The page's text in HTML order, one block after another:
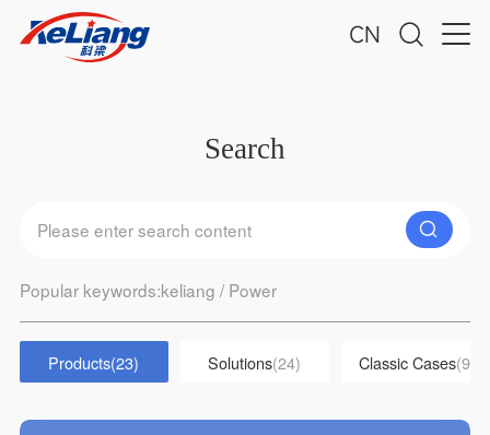
CN
Search
Popular keywords:keliang / Power
Products(23) Solutions(24) Classic Cases(9)